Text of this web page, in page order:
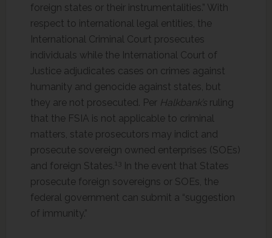
foreign states or their instrumentalities.” With
respect to international legal entities, the
International Criminal Court prosecutes
individuals while the International Court of
Justice adjudicates cases on crimes against
humanity and genocide against states, but
they are not prosecuted. Per Halkbank’sruling
that the FSIA is not applicable to criminal
matters, state prosecutors may indict and
prosecute sovereign owned enterprises (SOEs)
and foreign States. 13In the event that States
prosecute foreign sovereigns or SOEs, the
federal government can submit a “suggestion
of immunity.”